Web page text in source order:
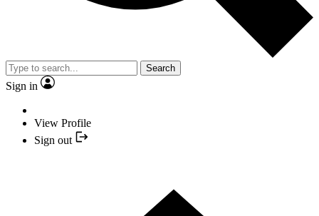
Search
Sign in
View Profile
Sign out